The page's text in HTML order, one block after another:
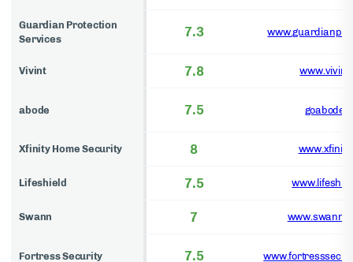
Guardian Protection
Services
7.3
Vivint 7.8
abode 7.5
Xfinity Home Security 8
Lifeshield 7.5
Swann 7
Fortress Security 7.5